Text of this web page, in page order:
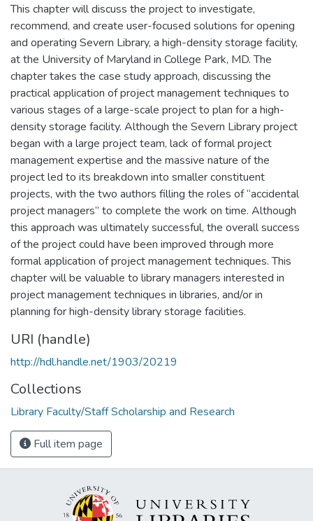
This chapter will discuss the project to investigate,
recommend, and create user-focused solutions for opening
and operating Severn Library, a high-density storage facility,
at the University of Maryland in College Park, MD. The
chapter takes the case study approach, discussing the
practical application of project management techniques to
various stages of a large-scale project to plan for a high-
density storage facility. Although the Severn Library project
began with a large project team, lack of formal project
management expertise and the massive nature of the
project led to its breakdown into smaller constituent
projects, with the two authors filling the roles of “accidental
project managers” to complete the work on time. Although
this approach was ultimately successful, the overall success
of the project could have been improved through more
formal application of project management techniques. This
chapter will be valuable to library managers interested in
project management techniques in libraries, and/or in
planning for high-density library storage facilities.
URI (handle)
http://hdl.handle.net/1903/20219
Collections
Library Faculty/Staff Scholarship and Research
Full item page